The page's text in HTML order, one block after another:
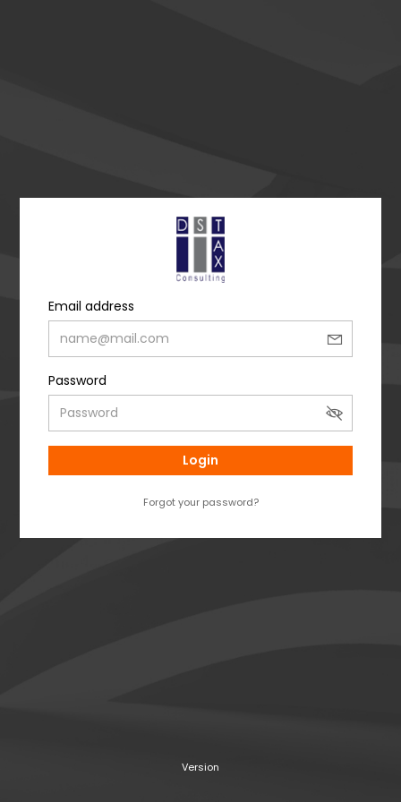
Email address
Password
Login
Forgot your password?
Version